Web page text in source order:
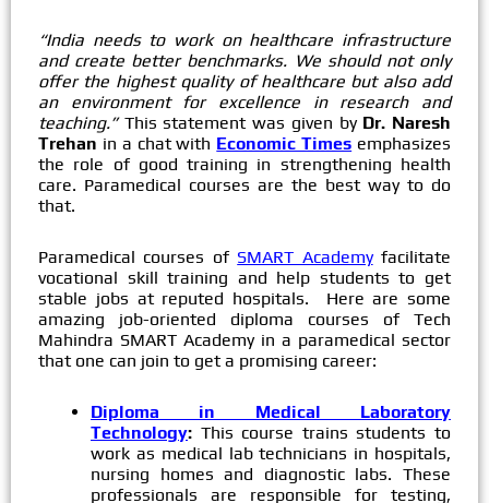
“India needs to work on healthcare infrastructure
and create better benchmarks. We should not only
offer the highest quality of healthcare but also add
an environment for excellence in research and
teaching.” This statement was given by Dr. Naresh
Trehan in a chat with Economic Times emphasizes
the role of good training in strengthening health
care. Paramedical courses are the best way to do
that.
Paramedical courses of SMART Academyfacilitate
vocational skill training and help students to get
stable jobs at reputed hospitals. Here are some
amazing job-oriented diploma courses of Tech
Mahindra SMART Academy in a paramedical sector
that one can join to get a promising career:
Diploma in Medical Laboratory
Technology: This course trains students to
work as medical lab technicians in hospitals,
nursing homes and diagnostic labs. These
professionals are responsible for testing,